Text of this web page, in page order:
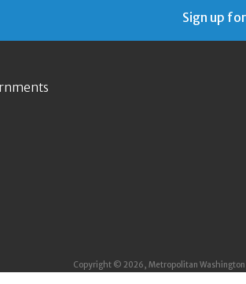
Sign up
Copyright © 2026, Metropolitan Washington